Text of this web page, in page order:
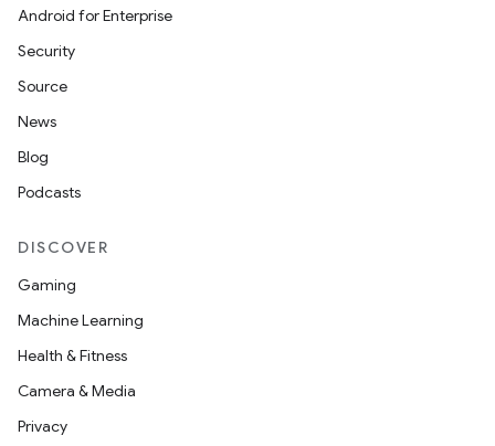
Android for Enterprise
Security
Source
News
Blog
Podcasts
DISCOVER
Gaming
Machine Learning
Health & Fitness
Camera & Media
Privacy